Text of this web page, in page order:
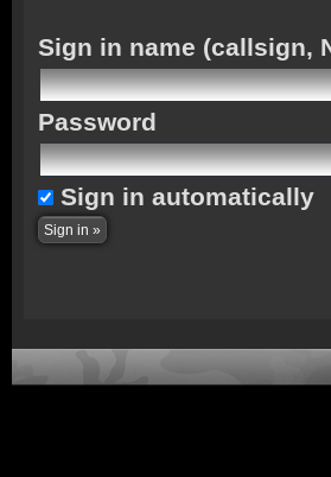
Sign in name (callsign,
Password
Sign in automatically